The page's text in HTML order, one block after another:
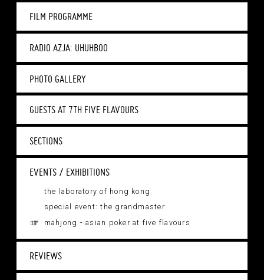
FILM PROGRAMME
RADIO AZJA: UHUHBOO
PHOTO GALLERY
GUESTS AT 7TH FIVE FLAVOURS
SECTIONS
EVENTS / EXHIBITIONS
the laboratory of hong kong
special event: the grandmaster
mahjong - asian poker at five flavours
REVIEWS